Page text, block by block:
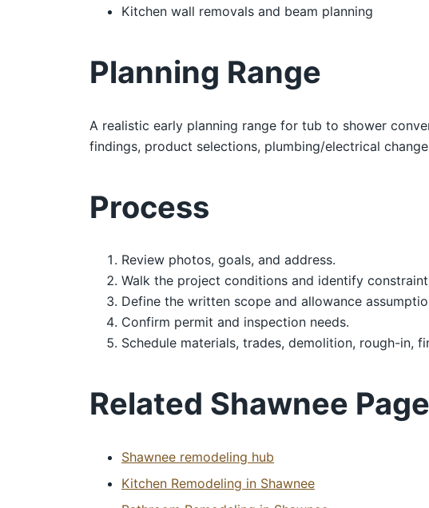
Kitchen wall removals and beam planning
Planning Range
A realistic early planning range for tub to shower
findings, product selections, plumbing/electrical
Process
Review photos, goals, and address.
Walk the project conditions and identify
Define the written scope and allowance
Confirm permit and inspection needs.
Schedule materials, trades, demolition, rough-in,
Related Shawnee
Shawnee remodeling hub
Kitchen Remodeling in Shawnee